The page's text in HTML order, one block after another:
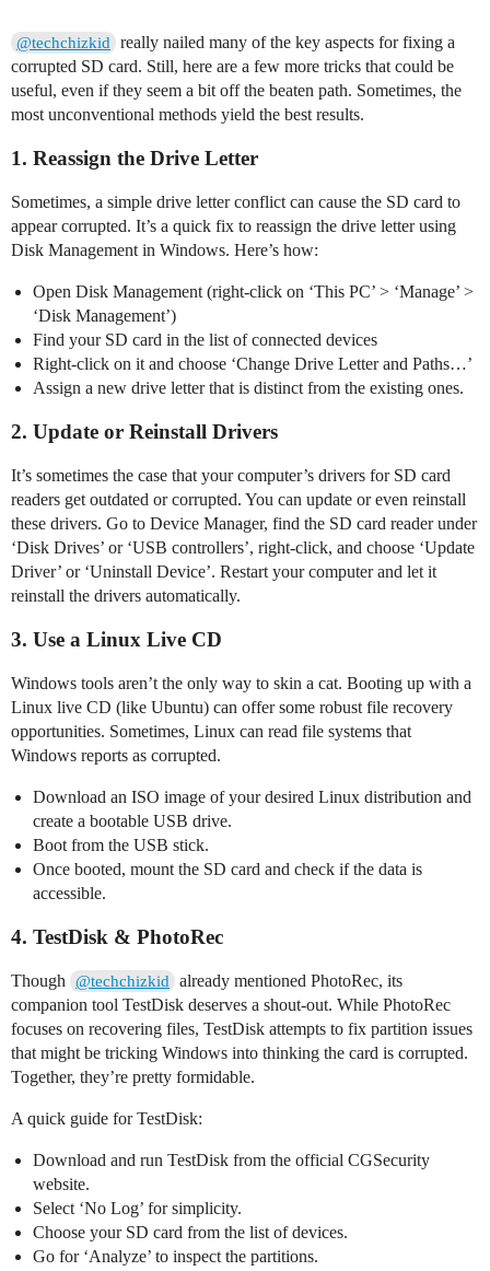
@techchizkid really nailed many of the key aspects for fixing a
corrupted SD card. Still, here are a few more tricks that could be
useful, even if they seem a bit off the beaten path. Sometimes, the
most unconventional methods yield the best results.
1. Reassign the Drive Letter
Sometimes, a simple drive letter conflict can cause the SD card to
appear corrupted. It’s a quick fix to reassign the drive letter using
Disk Management in Windows. Here’s how:
Open Disk Management (right-click on ‘This PC’ > ‘Manage’ >
‘Disk Management’)
Find your SD card in the list of connected devices
Right-click on it and choose ‘Change Drive Letter and Paths…’
Assign a new drive letter that is distinct from the existing ones.
2. Update or Reinstall Drivers
It’s sometimes the case that your computer’s drivers for SD card
readers get outdated or corrupted. You can update or even reinstall
these drivers. Go to Device Manager, find the SD card reader under
‘Disk Drives’ or ‘USB controllers’, right-click, and choose ‘Update
Driver’ or ‘Uninstall Device’. Restart your computer and let it
reinstall the drivers automatically.
3. Use a Linux Live CD
Windows tools aren’t the only way to skin a cat. Booting up with a
Linux live CD (like Ubuntu) can offer some robust file recovery
opportunities. Sometimes, Linux can read file systems that
Windows reports as corrupted.
Download an ISO image of your desired Linux distribution and
create a bootable USB drive.
Boot from the USB stick.
Once booted, mount the SD card and check if the data is
accessible.
4. TestDisk & PhotoRec
Though @techchizkid already mentioned PhotoRec, its
companion tool TestDisk deserves a shout-out. While PhotoRec
focuses on recovering files, TestDisk attempts to fix partition issues
that might be tricking Windows into thinking the card is corrupted.
Together, they’re pretty formidable.
A quick guide for TestDisk:
Download and run TestDisk from the official CGSecurity
website.
Select ‘No Log’ for simplicity.
Choose your SD card from the list of devices.
Go for ‘Analyze’ to inspect the partitions.